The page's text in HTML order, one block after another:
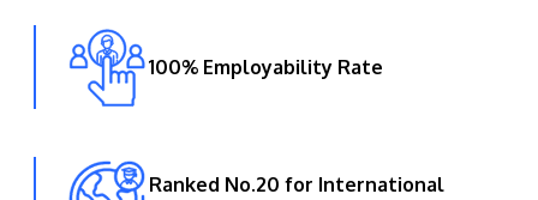
Location & Contacts
100% Employability Rate
Ranked No.20 for International